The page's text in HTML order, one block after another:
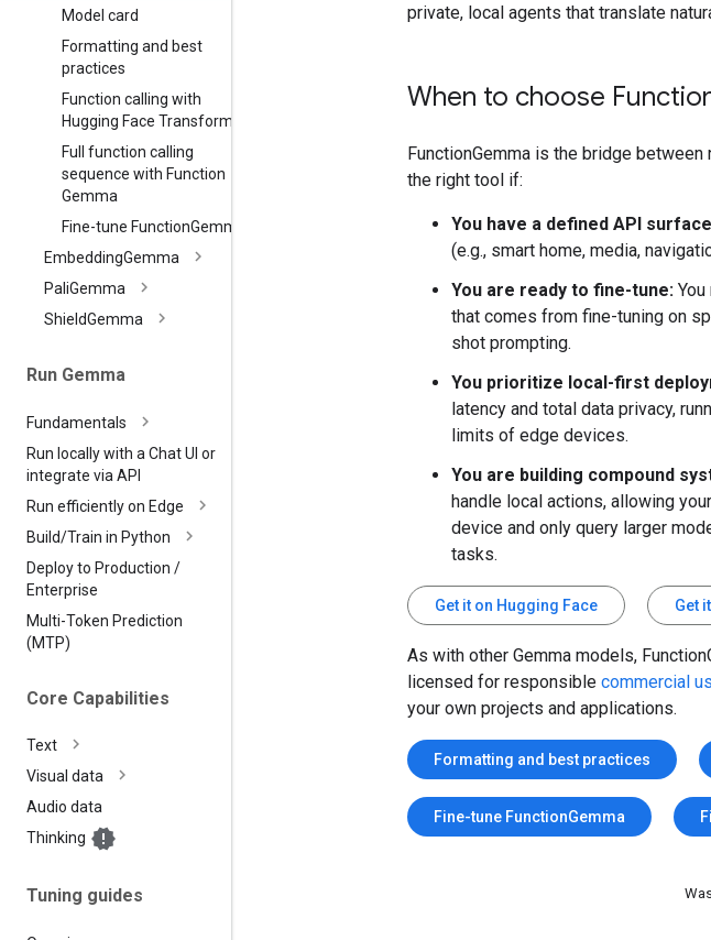
Model card
Formatting and best
practices
Function calling with
Hugging Face Transformers
Full function calling
sequence with Function
Gemma
Fine-tune FunctionGemma
EmbeddingGemma
PaliGemma
ShieldGemma
Run Gemma
Fundamentals
Run locally with a Chat UI or
integrate via API
Run efficiently on Edge
Build/Train in Python
Deploy to Production /
Enterprise
Multi-Token Prediction
(MTP)
Core Capabilities
Text
Visual data
Audio data
Thinking
Tuning guides
private, local agents that translate
When to choose
FunctionGemma is the bridge
the right tool if:
You have a defined API
(e.g., smart home, media,
You are ready to fine-tune:
that comes from fine-tuning on
shot prompting.
You prioritize local-first
latency and total data privacy,
limits of edge devices.
You are building compound
handle local actions, allowing
device and only query larger
tasks.
Get it on Hugging Face Get
As with other Gemma models,
licensed for responsible commercial
your own projects and applications.
Formatting and best practices
Fine-tune FunctionGemma